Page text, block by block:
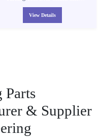
View Details
Parts
& Supplier